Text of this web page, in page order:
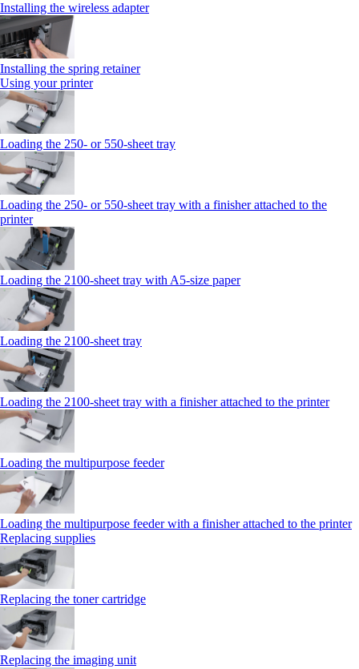
Installing the wireless adapter
Installing the spring retainer
Using your printer
Loading the 250‑ or 550‑sheet tray
Loading the 250‑ or 550‑sheet tray with a finisher attached to the
printer
Loading the 2100‑sheet tray with A5‑size paper
Loading the 2100‑sheet tray
Loading the 2100‑sheet tray with a finisher attached to the printer
Loading the multipurpose feeder
Loading the multipurpose feeder with a finisher attached to the printer
Replacing supplies
Replacing the toner cartridge
Replacing the imaging unit